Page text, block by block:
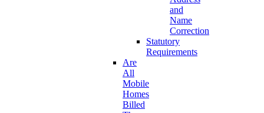
and
Name
Correction
Statutory
Requirements
Are
All
Mobile
Homes
Billed